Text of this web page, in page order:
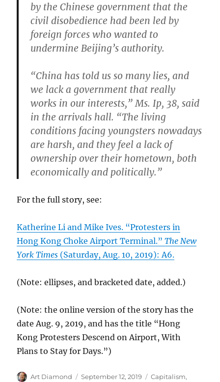
by the Chinese government that the
civil disobedience had been led by
foreign forces who wanted to
undermine Beijing’s authority.
“China has told us so many lies, and
we lack a government that really
works in our interests,” Ms. Ip, 38, said
in the arrivals hall. “The living
conditions facing youngsters nowadays
are harsh, and they feel a lack of
ownership over their hometown, both
economically and politically.”
For the full story, see:
Katherine Li and Mike Ives. “Protesters in
Hong Kong Choke Airport Terminal.”The New
York Times (Saturday, Aug. 10, 2019): A6.
(Note: ellipses, and bracketed date, added.)
(Note: the online version of the story has the
date Aug. 9, 2019, and has the title “Hong
Kong Protesters Descend on Airport, With
Plans to Stay for Days.”)
Author
Art Diamond
Posted
September 12, 2019 Categories
Capitalism,